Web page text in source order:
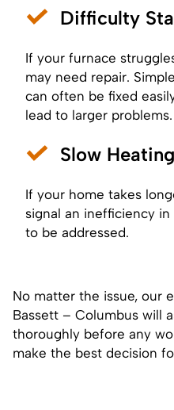
Difficulty
If your furnace
may need repair.
can often be fixed
lead to larger problems.
Slow Heating
If your home takes
signal an inefficiency
to be addressed.
No matter the issue, our
Bassett – Columbus will
thoroughly before any
make the best decision